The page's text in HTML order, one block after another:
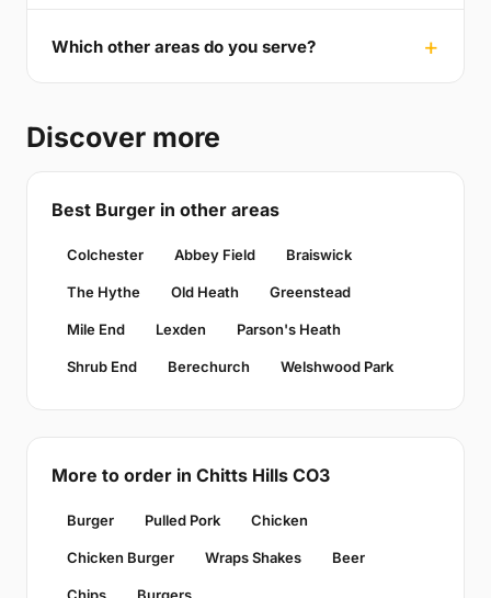
Which other areas do you serve?
Discover more
Best Burger in other areas
Colchester Abbey Field Braiswick
The Hythe Old Heath Greenstead
Mile End Lexden Parson's Heath
Shrub End Berechurch Welshwood Park
More to order in Chitts Hills CO3
Burger Pulled Pork Chicken
Chicken Burger Wraps Shakes Beer